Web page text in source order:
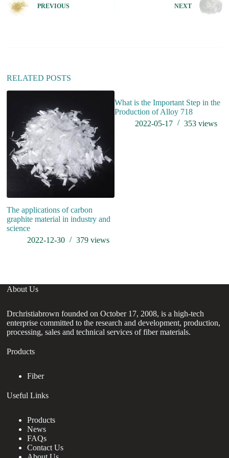
:
PREVIOUS NEXT
RELATED POSTS
The applications of carbon
graphite material in industry and
science
2022-12-30
379views
What is the Important Step in the
Production of Alloy 718
2022-05-17
353 views
About Us
Drchristiabrown founded on October 17, 2008, is a high-tech
enterprise committed to the research and development, production,
processing, sales and technical services of fiber materials.
Products
Fiber
Useful Links
Products
News
FAQs
Contact Us